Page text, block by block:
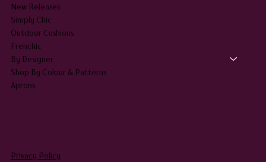
New Releases
Simply Chic
Outdoor Cushions
Frenchic
By Designer
Shop By Colour & Patterns
Aprons
Privacy Policy